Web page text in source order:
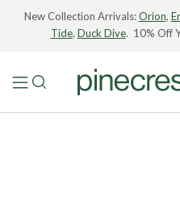
New Collection Arrivals:Orion,
Tide, Duck Dive. 10% Off